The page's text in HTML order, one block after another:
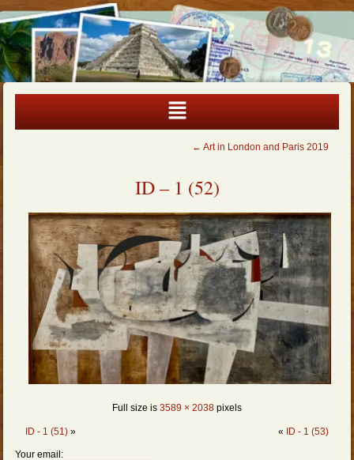
← Art in London and Paris 2019
ID – 1 (52)
Full size is 3589 × 2038 pixels
ID - 1 (51) » « ID - 1 (53)
Your email: